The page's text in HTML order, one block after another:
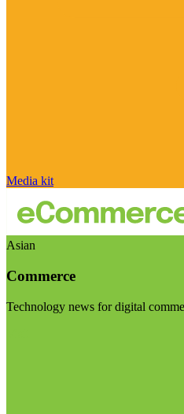
Media kit
Asian
Commerce
Technology news for digital